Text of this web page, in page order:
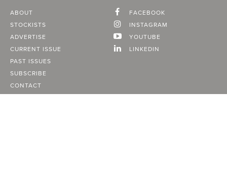
ABOUT
STOCKISTS
ADVERTISE
CURRENT ISSUE
PAST ISSUES
SUBSCRIBE
CONTACT
FACEBOOK
INSTAGRAM
YOUTUBE
LINKEDIN